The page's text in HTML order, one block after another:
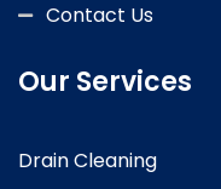
Contact Us
Our Services
Drain Cleaning